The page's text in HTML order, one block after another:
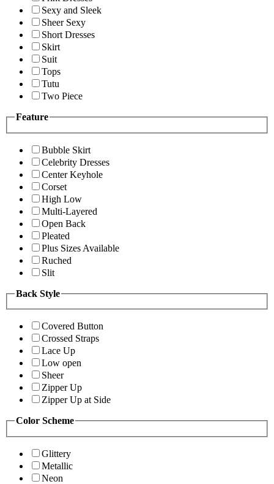
Sexy and Sleek
Sheer Sexy
Short Dresses
Skirt
Suit
Tops
Tutu
Two Piece
Feature
Bubble Skirt
Celebrity Dresses
Center Keyhole
Corset
High Low
Multi-Layered
Open Back
Pleated
Plus Sizes Available
Ruched
Slit
Back Style
Covered Button
Crossed Straps
Lace Up
Low open
Sheer
Zipper Up
Zipper Up at Side
Color Scheme
Glittery
Metallic
Neon